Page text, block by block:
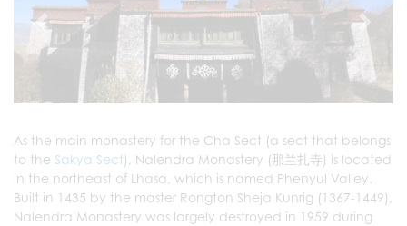
As the main monastery for the Cha Sect (a sect that belongs
to the Sakya Sect), Nalendra Monastery (那兰扎寺) is located
in the northeast of Lhasa, which is named Phenyul Valley.
Built in 1435 by the master Rongton Sheja Kunrig (1367-1449),
Nalendra Monastery was largely destroyed in 1959 during